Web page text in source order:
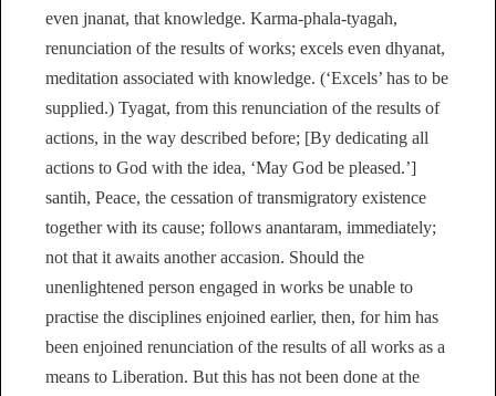
even jnanat, that knowledge. Karma-phala-tyagah,
renunciation of the results of works; excels even dhyanat,
meditation associated with knowledge. (‘Excels’ has to be
supplied.) Tyagat, from this renunciation of the results of
actions, in the way described before; [By dedicating all
actions to God with the idea, ‘May God be pleased.’]
santih, Peace, the cessation of transmigratory existence
together with its cause; follows anantaram, immediately;
not that it awaits another accasion. Should the
unenlightened person engaged in works be unable to
practise the disciplines enjoined earlier, then, for him has
been enjoined renunciation of the results of all works as a
means to Liberation. But this has not been done at the